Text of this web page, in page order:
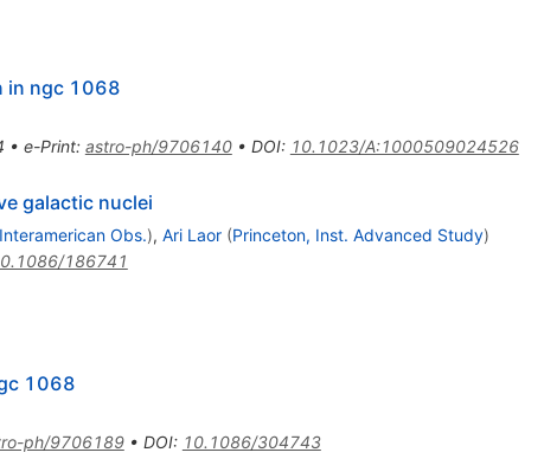
in ngc 1068
• e-Print: astro-ph/9706140• DOI: 10.1023/A:1000509024526
galactic nuclei
Obs.), Ari Laor (Princeton, Inst. Advanced Study)
186741
1068
ph/9706189• DOI: 10.1086/304743